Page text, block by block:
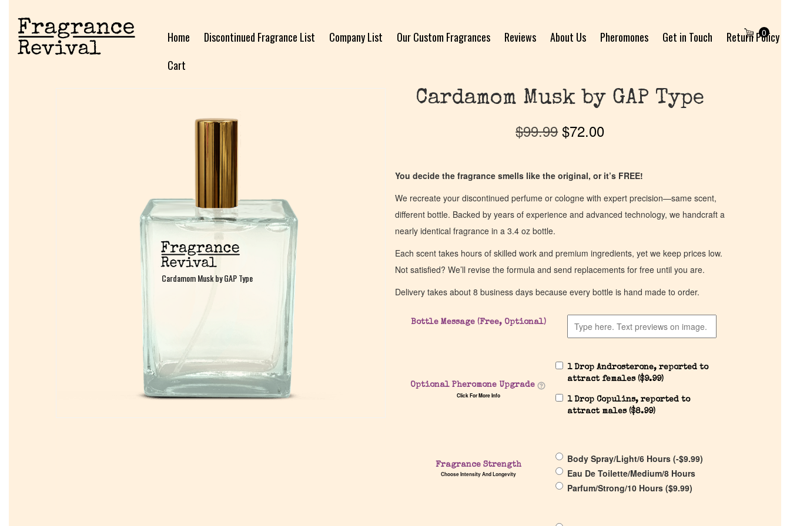
Home Discontinued Fragrance List Company List Our Custom Fragrances Reviews About Us Pheromones Get in Touch
Return Policy
Cart
0
Cardamom Musk by GAP Type
Cardamom Musk by GAP Type
Cardamom Musk by GAP Type
$99.99 $72.00
You decide the fragrance smells like the original, or it’s FREE!
We recreate your discontinued perfume or cologne with expert precision—same scent,
different bottle. Backed by years of experience and advanced technology, we handcraft a
nearly identical fragrance in a 3.4 oz bottle.
Each scent takes hours of skilled work and premium ingredients, yet we keep prices low.
Not satisfied? We’ll revise the formula and send replacements for free until you are.
Delivery takes about 8 business days because every bottle is hand made to order.
Bottle Message (Free, Optional)
Optional Pheromone Upgrade
Click For More Info
1 Drop Androsterone, reported to
attract females ($9.99)
1 Drop Copulins, reported to
attract males ($8.99)
Fragrance Strength
Choose Intensity And Longevity
Body Spray/Light/6 Hours (-$9.99)
Eau De Toilette/Medium/8 Hours
Parfum/Strong/10 Hours ($9.99)